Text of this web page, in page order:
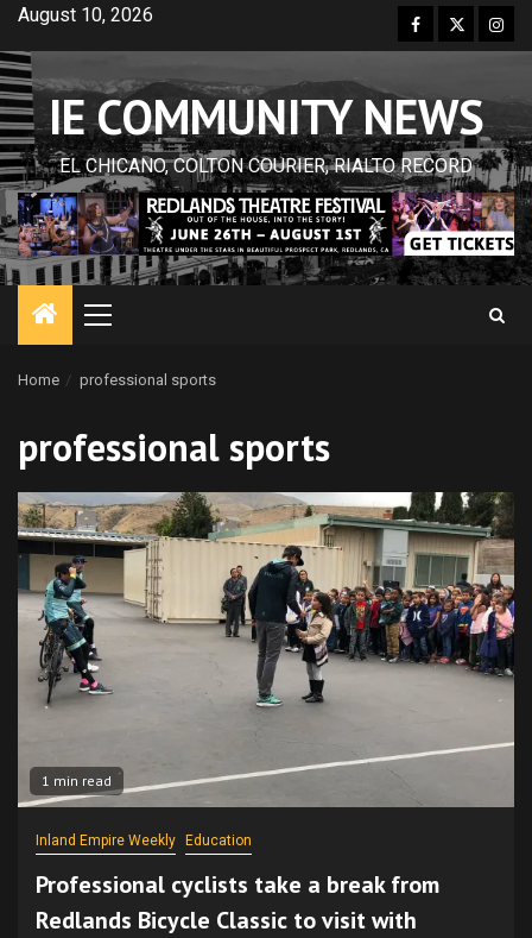
Skip
content
August 10, 2026 Facebook
Twitter
IE COMMUNITY NEWS
EL CHICANO, COLTON COURIER, RIALTO RECORD
Primary
Home professional sports
professional sports
1 min read
Inland Empire Weekly Education
Professional cyclists take a break from
Redlands Bicycle Classic to visit with